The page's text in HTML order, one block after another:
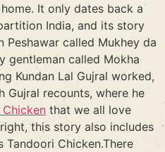
It only dates back a
India, and its story
Peshawar called Mukhey da
gentleman called Mokha
Kundan Lal Gujral worked,
Gujral recounts, where he
that we all love
this story also includes
Chicken.There